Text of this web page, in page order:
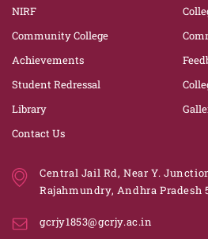
NIRF
Community College
Achievements
Student Redressal
Library
Contact Us
Central Jail Rd, Near Y.
Rajahmundry, Andhra Pradesh
gcrjy1853@gcrjy.ac.in